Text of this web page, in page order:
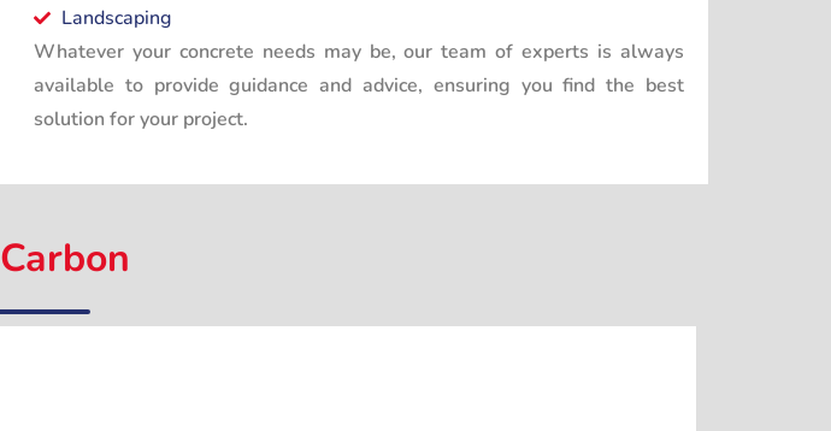
Landscaping
Whatever your concrete needs may be, our team of experts is always
available to provide guidance and advice, ensuring you find the best
solution for your project.
Carbon